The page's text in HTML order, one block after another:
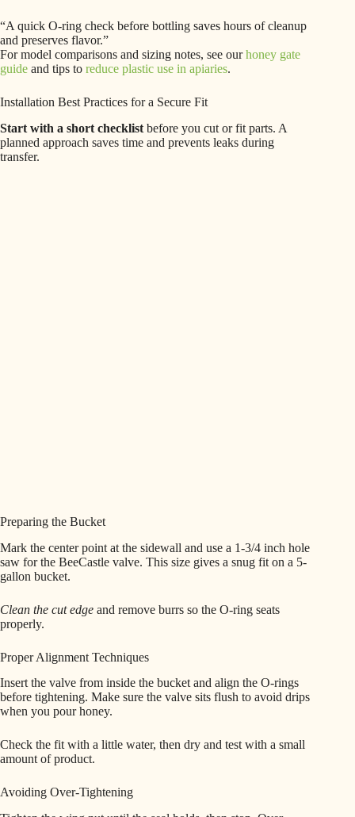
“A quick O-ring check before bottling saves hours of cleanup
and preserves flavor.”
For model comparisons and sizing notes, see ourhoney gate
guide and tips to reduce plastic use in apiaries.
Installation Best Practices for a Secure Fit
Start with a short checklist before you cut or fit parts. A
planned approach saves time and prevents leaks during
transfer.
Preparing the Bucket
Mark the center point at the sidewall and use a 1-3/4 inch hole
saw for the BeeCastle valve. This size gives a snug fit on a 5-
gallon bucket.
Clean the cut edge and remove burrs so the O-ring seats
properly.
Proper Alignment Techniques
Insert the valve from inside the bucket and align the O-rings
before tightening. Make sure the valve sits flush to avoid drips
when you pour honey.
Check the fit with a little water, then dry and test with a small
amount of product.
Avoiding Over-Tightening